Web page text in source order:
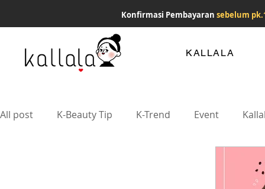
Konfirmasi Pembayaran sebelum
KALLALA
All post K-Beauty Tip K-Trend Event